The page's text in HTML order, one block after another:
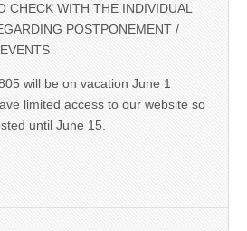
CHECK WITH THE INDIVIDUAL
POSTPONEMENT /
will be on vacation June 1
limited access to our website so
until June 15.